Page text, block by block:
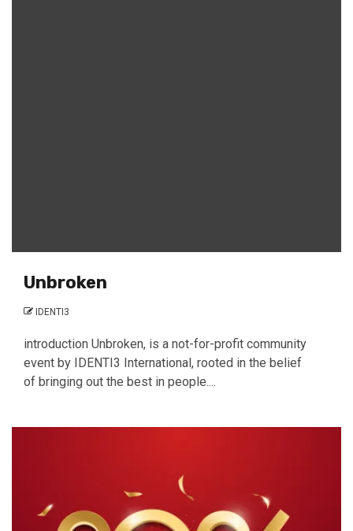
Unbroken
IDENTI3
introduction Unbroken, is a not-for-profit community
event by IDENTI3 International, rooted in the belief
of bringing out the best in people....